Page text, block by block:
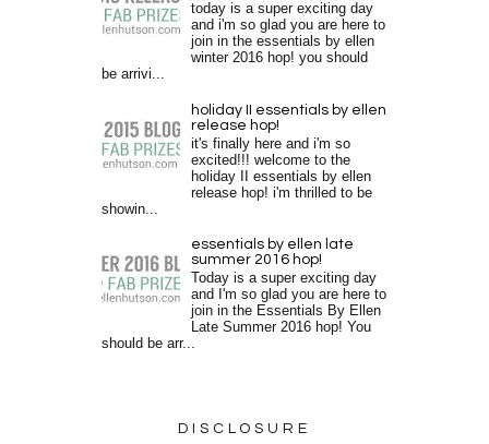
today is a super exciting day
and i'm so glad you are here to
join in the essentials by ellen
winter 2016 hop! you should
be arrivi...
holiday II essentials by ellen
release hop!
it's finally here and i'm so
excited!!! welcome to the
holiday II essentials by ellen
release hop! i'm thrilled to be
showin...
essentials by ellen late
summer 2016 hop!
Today is a super exciting day
and I'm so glad you are here to
join in the Essentials By Ellen
Late Summer 2016 hop! You
should be arr...
DISCLOSURE